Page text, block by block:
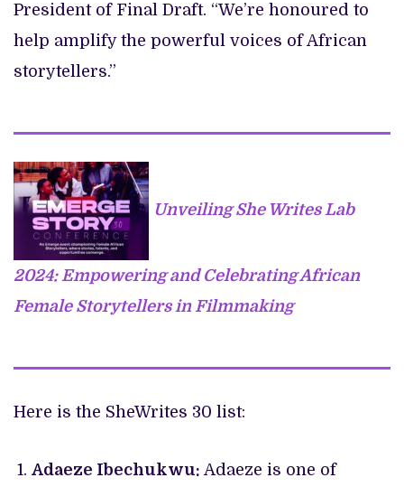
President of Final Draft. “We’re honoured to
help amplify the powerful voices of African
storytellers.”
Unveiling She Writes Lab
2024: Empowering and Celebrating African
Female Storytellers in Filmmaking
Here is the SheWrites 30 list:
Adaeze Ibechukwu: Adaeze is one of